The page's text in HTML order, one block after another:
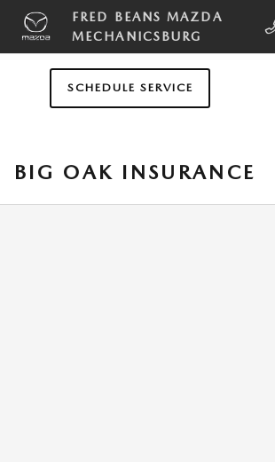
Skip to main content
FRED BEANS MAZDA
MECHANICSBURG
SCHEDULE SERVICE
BIG OAK INSURANCE